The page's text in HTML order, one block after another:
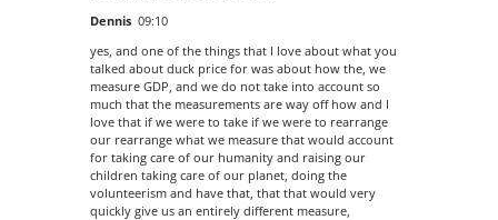
Dennis 09:10
yes, and one of the things that I love about what you
talked about duck price for was about how the, we
measure GDP, and we do not take into account so
much that the measurements are way off how and I
love that if we were to take if we were to rearrange
our rearrange what we measure that would account
for taking care of our humanity and raising our
children taking care of our planet, doing the
volunteerism and have that, that that would very
quickly give us an entirely different measure,